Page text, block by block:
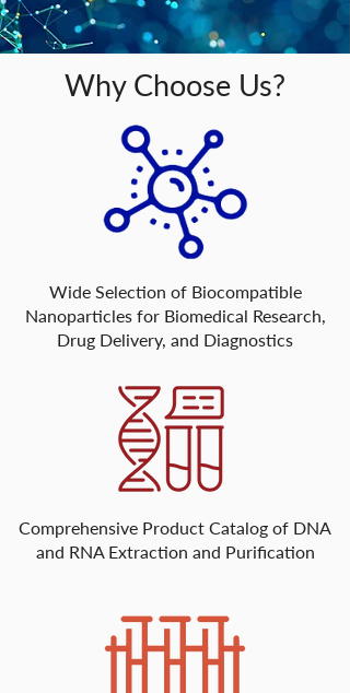
Why Choose Us?
Wide Selection of Biocompatible
Nanoparticles for Biomedical Research,
Drug Delivery, and Diagnostics
Comprehensive Product Catalog of DNA
and RNA Extraction and Purification